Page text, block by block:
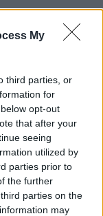
My
third parties, or
for
opt-out
that after your
seeing
utilized by
parties prior to
the further
parties on the
may
written
to Trump”
barriers,
posts
to create
as a result